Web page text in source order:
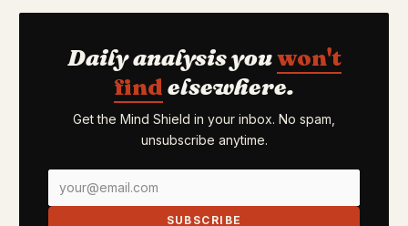
Daily analysis youwon't
find elsewhere.
Get the Mind Shield in your inbox. No spam,
unsubscribe anytime.
SUBSCRIBE